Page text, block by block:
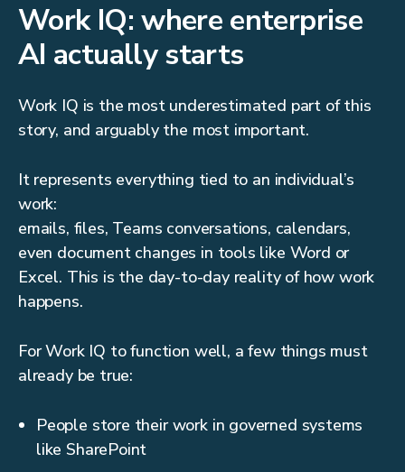
Work IQ: where enterprise
AI actually starts
Work IQ is the most underestimated part of this
story, and arguably the most important.
It represents everything tied to an individual’s
work:
emails, files, Teams conversations, calendars,
even document changes in tools like Word or
Excel. This is the day-to-day reality of how work
happens.
For Work IQ to function well, a few things must
already be true:
People store their work in governed systems
like SharePoint